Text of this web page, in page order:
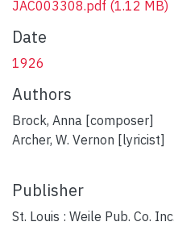
JAC003308.pdf (1.12 MB)
Date
1926
Authors
Brock, Anna [composer]
Archer, W. Vernon [lyricist]
Publisher
St. Louis : Weile Pub. Co.